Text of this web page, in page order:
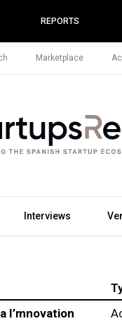
REPORTS
Marketplace
Interviews
I’mnovation